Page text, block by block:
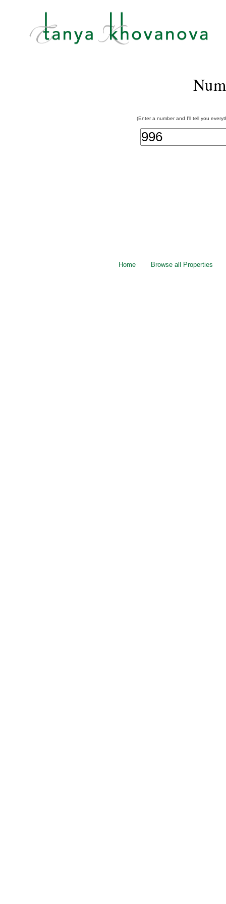
(Enter a number and I'll tell you
Home Browse all Properties